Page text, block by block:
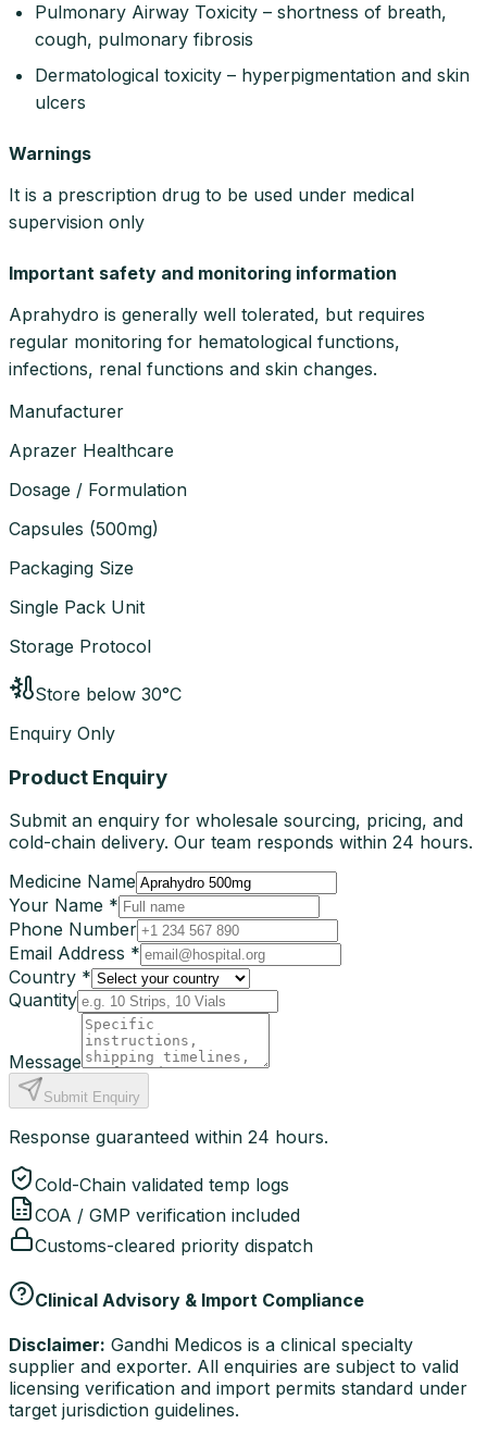
Pulmonary Airway Toxicity – shortness of breath,
cough, pulmonary fibrosis
Dermatological toxicity – hyperpigmentation and skin
ulcers
Warnings
It is a prescription drug to be used under medical
supervision only
Important safety and monitoring information
Aprahydro is generally well tolerated, but requires
regular monitoring for hematological functions,
infections, renal functions and skin changes.
Manufacturer
Aprazer Healthcare
Dosage / Formulation
Capsules (500mg)
Packaging Size
Single Pack Unit
Storage Protocol
Store below 30°C
Enquiry Only
Product Enquiry
Submit an enquiry for wholesale sourcing, pricing, and
cold-chain delivery. Our team responds within 24 hours.
Medicine Name
Your Name *
Phone Number
Email Address *
Country *
Quantity
Message
Submit Enquiry
Response guaranteed within 24 hours.
Cold-Chain validated temp logs
COA / GMP verification included
Customs-cleared priority dispatch
Clinical Advisory & Import Compliance
Disclaimer: Gandhi Medicos is a clinical specialty
supplier and exporter. All enquiries are subject to valid
licensing verification and import permits standard under
target jurisdiction guidelines.